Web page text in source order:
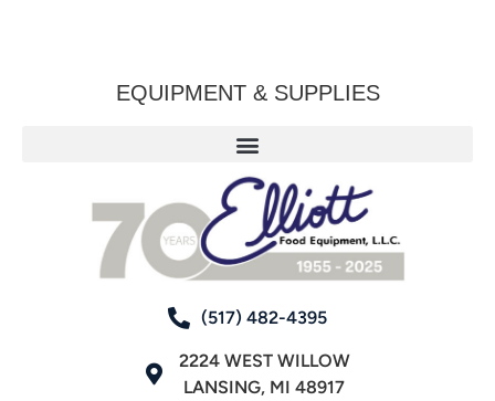
EQUIPMENT & SUPPLIES
(517) 482-4395
2224 WEST WILLOW
LANSING, MI 48917